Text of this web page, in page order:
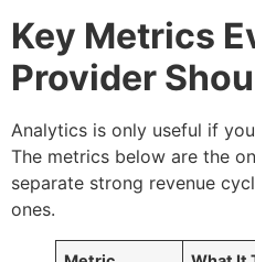
Key Metrics
Provider
Analytics is only useful if
The metrics below are the
separate strong revenue
ones.